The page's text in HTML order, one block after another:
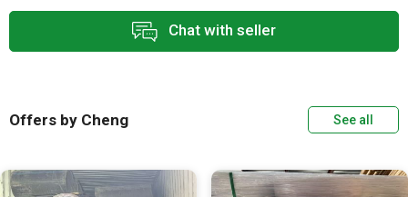
Chat with seller
Offers by Cheng See all